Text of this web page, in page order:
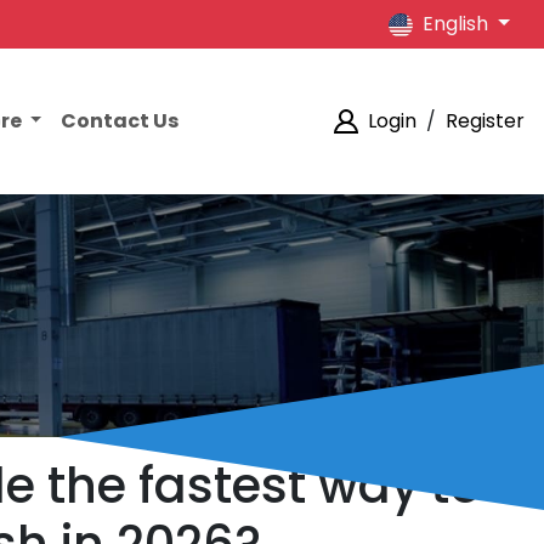
English
Contact Us Login / Register
the fastest way to